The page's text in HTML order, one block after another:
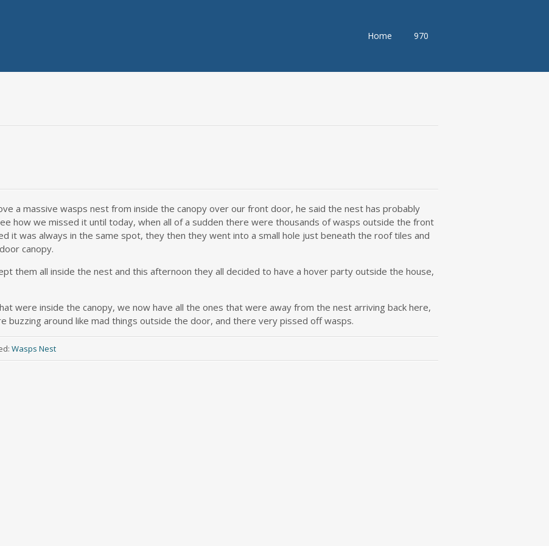
Skip
Home 970
a massive wasps nest from inside the canopy over our front door, he said the nest has probably
how we missed it until today, when all of a sudden there were thousands of wasps outside the front
it was always in the same spot, they then they went into a small hole just beneath the roof tiles and
canopy.
them all inside the nest and this afternoon they all decided to have a hover party outside the house,
were inside the canopy, we now have all the ones that were away from the nest arriving back here,
buzzing around like mad things outside the door, and there very pissed off wasps.
Wasps Nest